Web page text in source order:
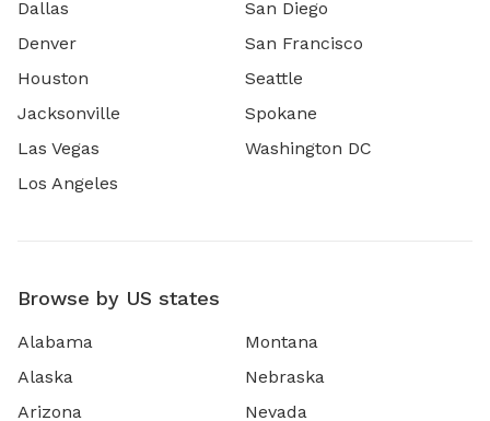
Dallas
Denver
Houston
Jacksonville
Las Vegas
Los Angeles
San Diego
San Francisco
Seattle
Spokane
Washington DC
Browse by US states
Alabama
Alaska
Arizona
Montana
Nebraska
Nevada